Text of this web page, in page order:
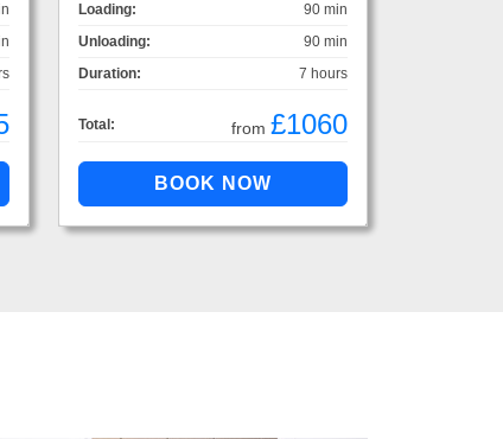
Loading:
90 min
Unloading:
90 min
Duration:
7 hours
Total: from £1060